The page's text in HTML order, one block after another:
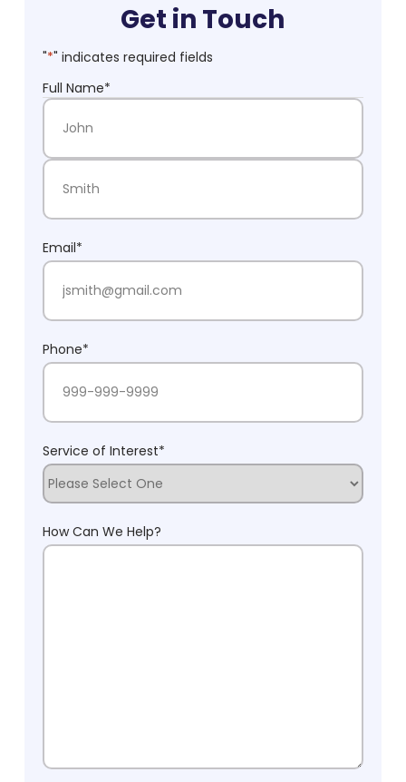
Get in Touch
"*" indicates required fields
Full Name*
First Name
Email*
Phone*
Service of Interest*
How Can We Help?